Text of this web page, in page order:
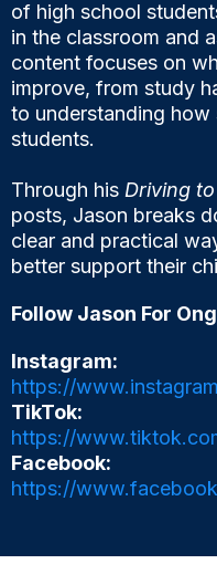
of high school
in the classroom and
content focuses on
improve, from study
to understanding
students.
Through his Driving
posts, Jason breaks
clear and practical
better support their
Follow Jason For
Instagram:
https://
TikTok:
https://
Facebook:
https://